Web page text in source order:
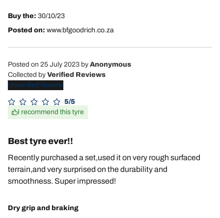
Buy the: 30/10/23
Posted on: www.bfgoodrich.co.za
Posted on 25 July 2023 by Anonymous
Collected by Verified Reviews
Unverified Review
5/5
I recommend this tyre
Best tyre ever!!
Recently purchased a set,used it on very rough surfaced
terrain,and very surprised on the durability and
smoothness. Super impressed!
Dry grip and braking